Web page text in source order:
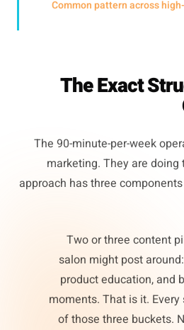
- Common pattern across
The Exact
The 90-minute-per-week
marketing. They are
approach has three
Two or three content
salon might post
product education, and
moments. That is it.
of those three buckets.